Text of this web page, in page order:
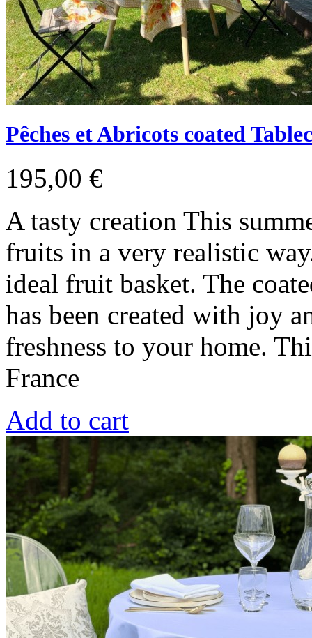
Pêches et Abricots coated
195,00 €
A tasty creation This
fruits in a very realistic
ideal fruit basket. The
has been created with joy
freshness to your home.
France
Add to cart